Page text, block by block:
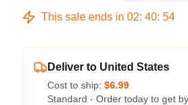
This sale ends in 02: 40: 54
Deliver to United States
Cost to ship: $6.99
Standard - Order today to get by